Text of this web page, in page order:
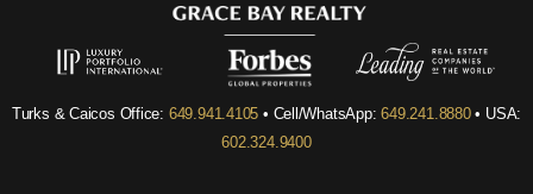
Turks & Caicos Office: 649.941.4105 • Cell/WhatsApp:649.241.8880• USA:
602.324.9400